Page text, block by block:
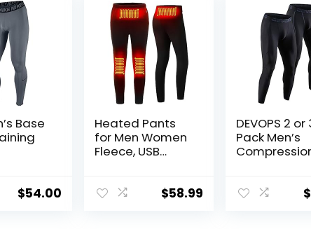
Base
$54.00
Heated Pants
for Men Women
Fleece, USB
Heating Pants
$58.99
DEVOPS 2 or
Pack Men’s
Pocket/Non-
$